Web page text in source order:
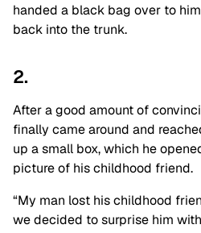
handed a black bag over to
back into the trunk.
2.
After a good amount of
finally came around and
up a small box, which he
picture of his childhood friend.
“My man lost his childhood
we decided to surprise him